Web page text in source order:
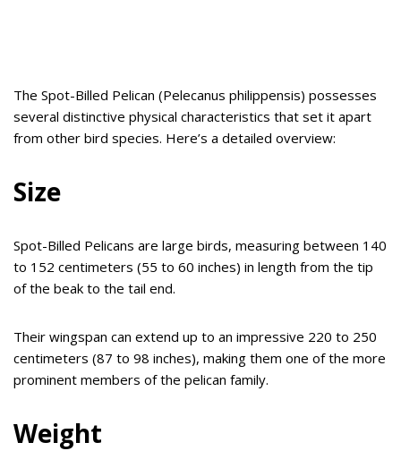
The Spot-Billed Pelican (Pelecanus philippensis) possesses
several distinctive physical characteristics that set it apart
from other bird species. Here’s a detailed overview:
Size
Spot-Billed Pelicans are large birds, measuring between 140
to 152 centimeters (55 to 60 inches) in length from the tip
of the beak to the tail end.
Their wingspan can extend up to an impressive 220 to 250
centimeters (87 to 98 inches), making them one of the more
prominent members of the pelican family.
Weight